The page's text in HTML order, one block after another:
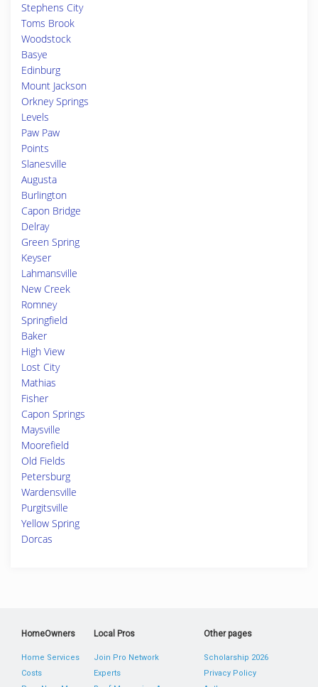
Stephens City
Toms Brook
Woodstock
Basye
Edinburg
Mount Jackson
Orkney Springs
Levels
Paw Paw
Points
Slanesville
Augusta
Burlington
Capon Bridge
Delray
Green Spring
Keyser
Lahmansville
New Creek
Romney
Springfield
Baker
High View
Lost City
Mathias
Fisher
Capon Springs
Maysville
Moorefield
Old Fields
Petersburg
Wardensville
Purgitsville
Yellow Spring
Dorcas
HomeOwners
Home Services
Costs
Local Pros
Join Pro Network
Experts
Other pages
Scholarship 2026
Privacy Policy